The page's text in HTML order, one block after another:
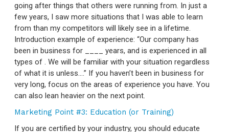
going after things that others were running from. In just a
few years, I saw more situations that I was able to learn
from than my competitors will likely see in a lifetime.
Introduction example of experience: “Our company has
been in business for ____ years, and is experienced in all
types of . We will be familiar with your situation regardless
of what it is unless….” If you haven’t been in business for
very long, focus on the areas of experience you have. You
can also lean heavier on the next point.
Marketing Point #3: Education (or Training)
If you are certified by your industry, you should educate